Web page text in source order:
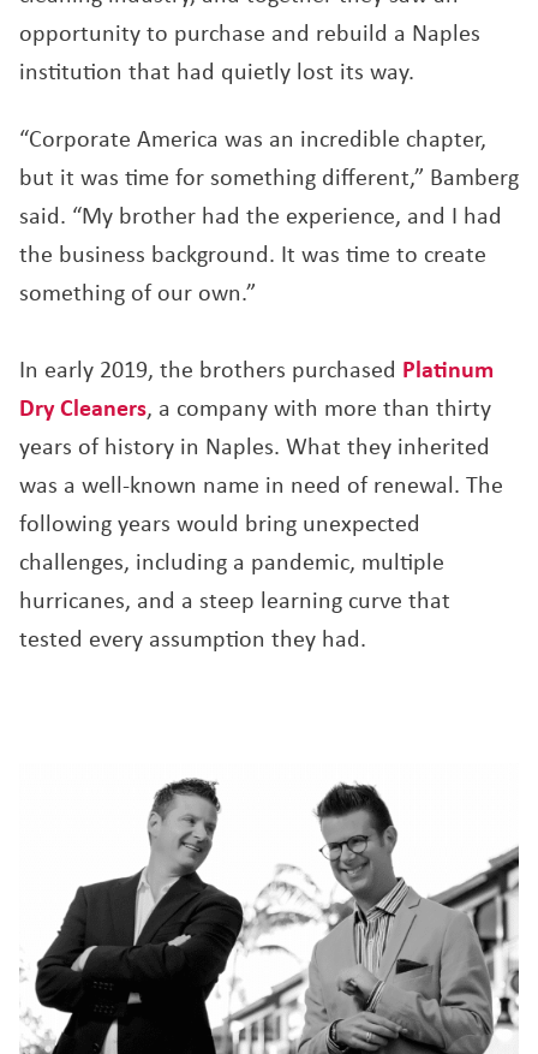
opportunity to purchase and rebuild a Naples
institution that had quietly lost its way.
“Corporate America was an incredible chapter,
but it was time for something different,” Bamberg
said. “My brother had the experience, and I had
the business background. It was time to create
something of our own.”
In early 2019, the brothers purchased Platinum
Dry Cleaners, a company with more than thirty
years of history in Naples. What they inherited
was a well-known name in need of renewal. The
following years would bring unexpected
challenges, including a pandemic, multiple
hurricanes, and a steep learning curve that
tested every assumption they had.